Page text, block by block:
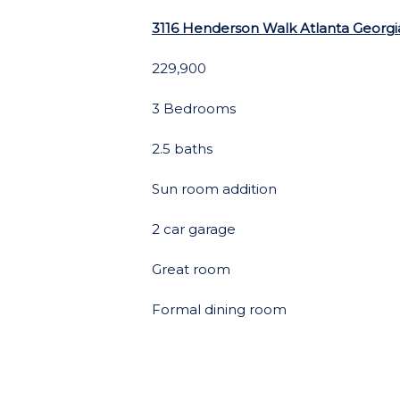
3116 Henderson Walk Atlanta
229,900
3 Bedrooms
2.5 baths
Sun room addition
2 car garage
Great room
Formal dining room